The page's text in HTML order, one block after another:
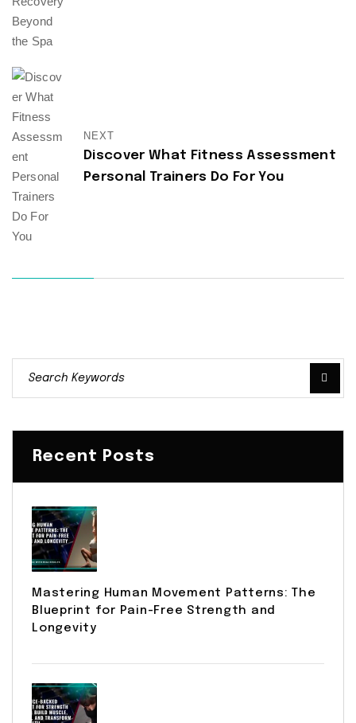
NEXT
Discover What Fitness Assessment
Personal Trainers Do For You
Recent Posts
Mastering Human Movement Patterns: The
Blueprint for Pain-Free Strength and
Longevity